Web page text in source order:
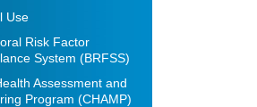
Use
Risk Factor
System (BRFSS)
Assessment and
Program (CHAMP)